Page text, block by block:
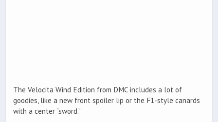
The Velocita Wind Edition from DMC includes a lot of
goodies, like a new front spoiler lip or the F1-style canards
with a center “sword.”